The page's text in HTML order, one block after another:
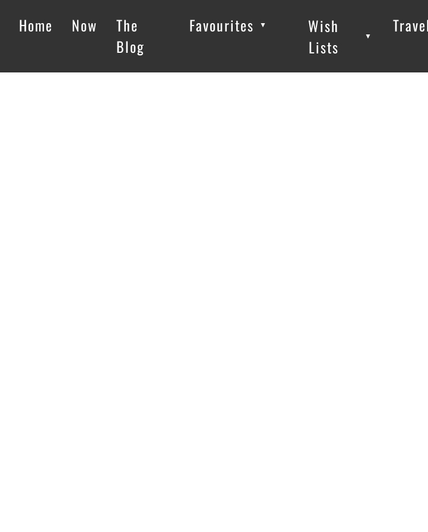
Home Now
The
Blog
Favourites ▼
Wish
Lists
▼
Travel